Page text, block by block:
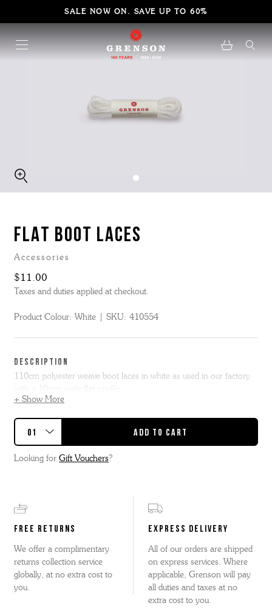
SALE NOW ON. SAVE UP TO 60%
FLAT BOOT LACES
Accessories
$11.00
Taxes and duties applied at checkout.
Product Colour: White SKU: 410554
DESCRIPTION
110cm polyester weave boot laces in white as used in our factory
Emmaline, Ella, Meg or similar styles.
+ Show More
Looking for Gift Vouchers?
FREE RETURNS
We offer a complimentary
returns collection service
globally, at no extra cost to
you.
EXPRESS DELIVERY
All of our orders are shipped
on express services. Where
applicable, Grenson will pay
all duties and taxes at no
extra cost to you.